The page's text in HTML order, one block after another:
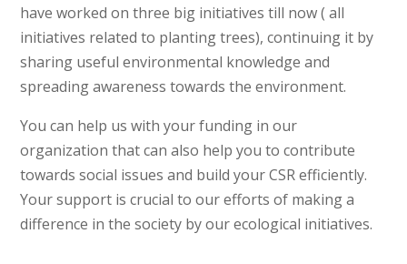
have worked on three big initiatives till now ( all
initiatives related to planting trees), continuing it by
sharing useful environmental knowledge and
spreading awareness towards the environment.
You can help us with your funding in our
organization that can also help you to contribute
towards social issues and build your CSR efficiently.
Your support is crucial to our efforts of making a
difference in the society by our ecological initiatives.